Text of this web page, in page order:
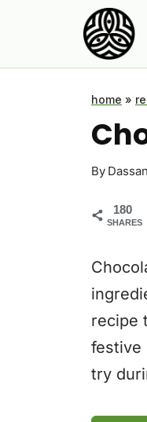
home »
By
180
SHARES
recipe
festive
try